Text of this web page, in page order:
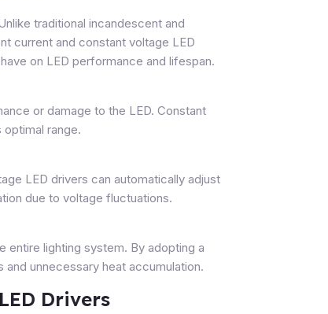
traditional incandescent and
current and constant voltage LED
on LED performance and lifespan.
or damage to the LED. Constant
range.
LED drivers can automatically adjust
due to voltage fluctuations.
lighting system. By adopting a
unnecessary heat accumulation.
Drivers